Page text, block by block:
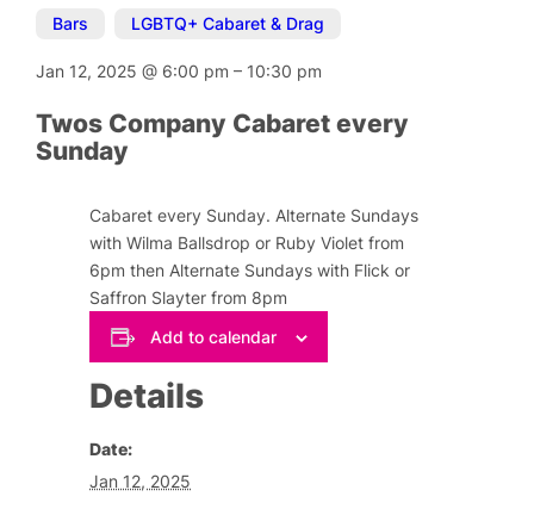
Bars LGBTQ+ Cabaret & Drag
Jan 12, 2025@ 6:00 pm– 10:30 pm
Twos Company Cabaret every
Sunday
Cabaret every Sunday. Alternate Sundays
with Wilma Ballsdrop or Ruby Violet from
6pm then Alternate Sundays with Flick or
Saffron Slayter from 8pm
Add to calendar
Details
Date:
Jan 12, 2025